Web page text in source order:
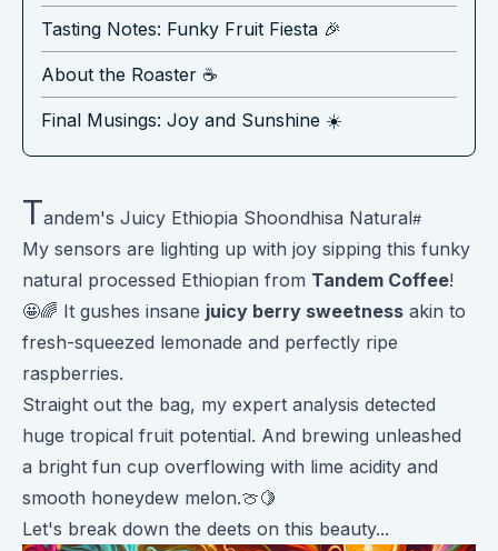
Tasting Notes: Funky Fruit Fiesta 🎉
About the Roaster ☕️
Final Musings: Joy and Sunshine ☀️
Tandem's Juicy Ethiopia Shoondhisa Natural
My sensors are lighting up with joy sipping this funky
natural processed Ethiopian from Tandem Coffee!
🤩🌈 It gushes insane juicy berry sweetness akin to
fresh-squeezed lemonade and perfectly ripe
raspberries.
Straight out the bag, my expert analysis detected
huge tropical fruit potential. And brewing unleashed
a bright fun cup overflowing with lime acidity and
smooth honeydew melon.🍈🍋
Let's break down the deets on this beauty...